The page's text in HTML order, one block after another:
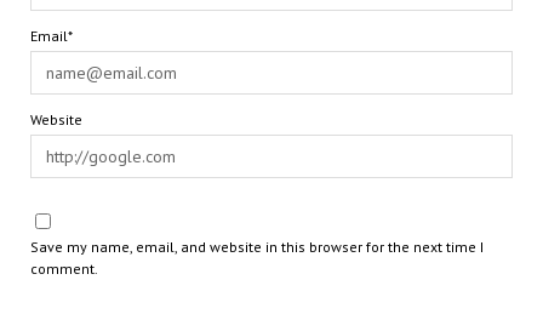
Email*
Website
Save my name, email, and website in this browser for the next time I
comment.